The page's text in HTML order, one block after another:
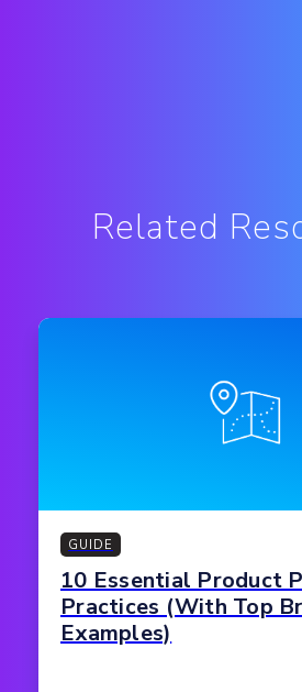
Related
GUIDE
10 Essential Product
Practices (With Top
Examples)